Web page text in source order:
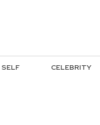
SELF CELEBRITY